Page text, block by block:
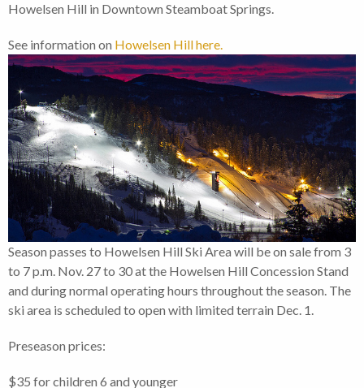
Howelsen Hill in Downtown Steamboat Springs.
See information on Howelsen Hill here.
Season passes to Howelsen Hill Ski Area will be on sale from 3
to 7 p.m. Nov. 27 to 30 at the Howelsen Hill Concession Stand
and during normal operating hours throughout the season. The
ski area is scheduled to open with limited terrain Dec. 1.
Preseason prices:
$35 for children 6 and younger